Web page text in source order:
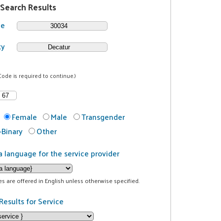
Results
is required to continue.)
Female Male
Transgender
Other
language for the service provider
are offered in English unless otherwise specified.
for Service